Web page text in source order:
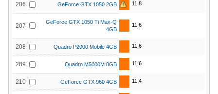
206 GeForce GTX 1050 2GB 11.8
207
GeForce GTX 1050 Ti Max-Q
4GB
11.6
208 Quadro P2000 Mobile 4GB 11.6
209 Quadro M5000M 8GB 11.6
210 GeForce GTX 960 4GB 11.4